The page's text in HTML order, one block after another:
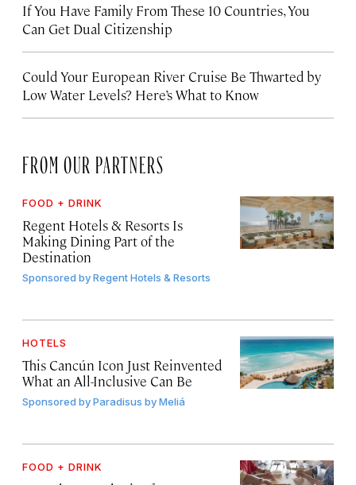
If You Have Family From These 10 Countries, You
Can Get Dual Citizenship
Could Your European River Cruise Be Thwarted by
Low Water Levels? Here’s What to Know
FROM OUR PARTNERS
FOOD + DRINK
Regent Hotels & Resorts Is
Making Dining Part of the
Destination
Sponsored byRegent Hotels & Resorts
HOTELS
This Cancún Icon Just Reinvented
What an All-Inclusive Can Be
Sponsored byParadisus by Meliá
FOOD + DRINK